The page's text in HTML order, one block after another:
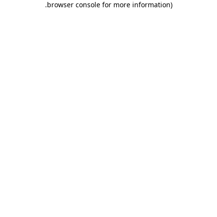
browser console for more information)
.